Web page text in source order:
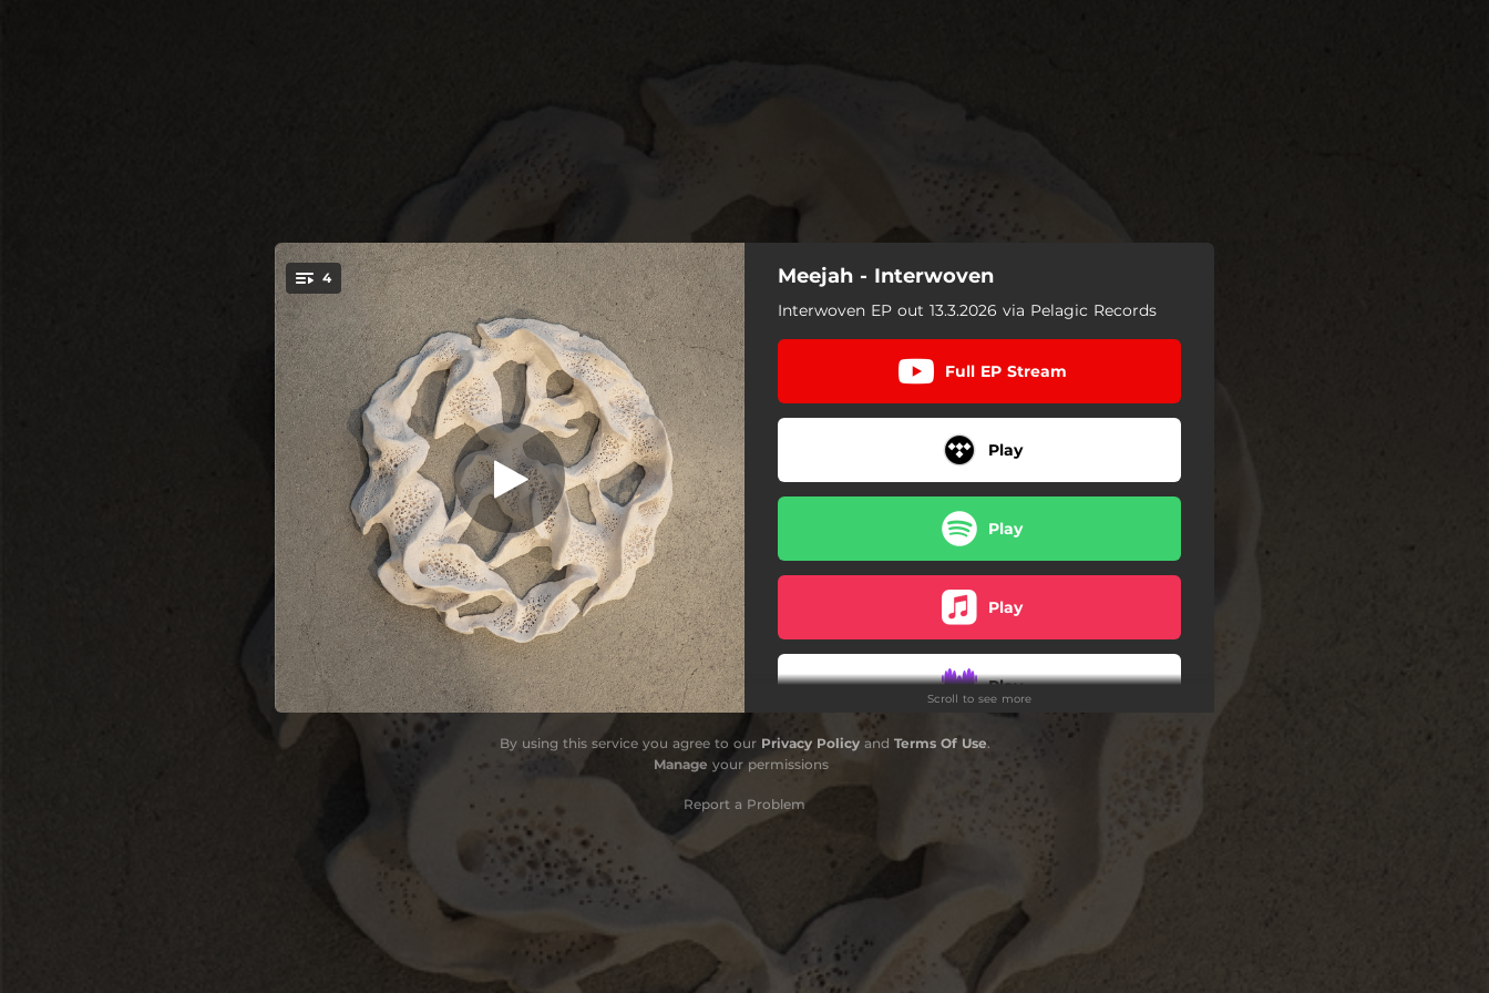
You're all set!
4 Redirect Revenge
Redirect Revenge
08:04
All Contrast
06:13
Preserve/Manifest
05:51
Dead Calls
04:47
Meejah - Interwoven
Interwoven EP out 13.3.2026 via Pelagic Records
Full EP Stream
Play
Play
Play
Play
Order [EU]
Order [US]
Scroll to see more
By using this service you agree to our Privacy Policyand Terms Of Use.
Manage your permissions
Report a Problem